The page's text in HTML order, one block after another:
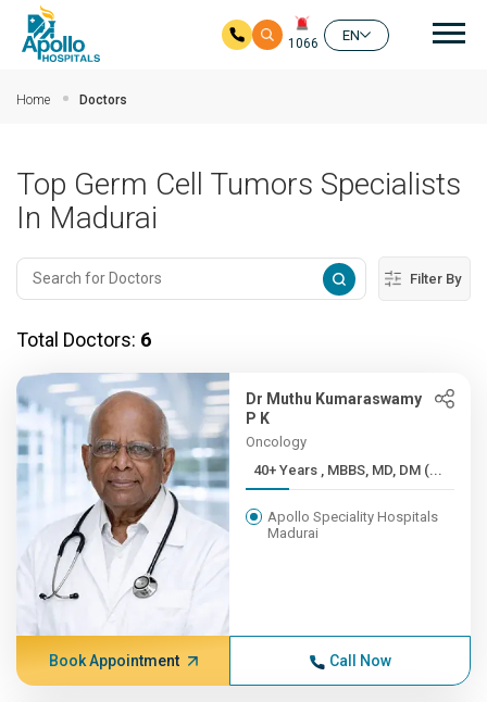
1066
EN
Home Doctors
Top Germ Cell Tumors Specialists
In Madurai
Filter By
Total Doctors: 6
Dr Muthu Kumaraswamy
P K
Oncology
40+ Years , MBBS, MD, DM (...
Apollo Speciality Hospitals
Madurai
Book Appointment Call Now